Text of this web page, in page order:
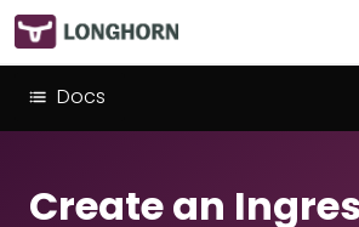
Docs
Create an